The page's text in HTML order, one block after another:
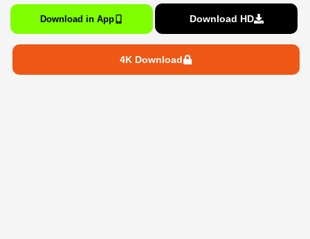
Download in App Download HD
4K Download